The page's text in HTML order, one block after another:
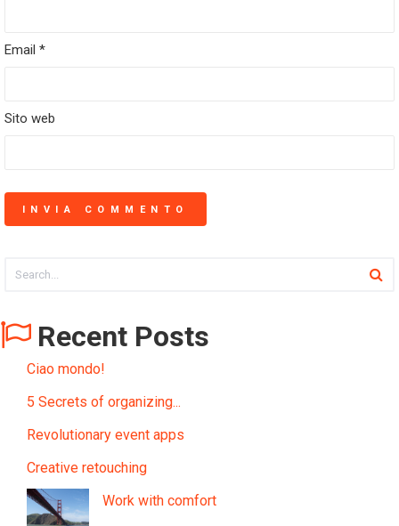
Email *
Sito web
Recent Posts
Ciao mondo!
5 Secrets of organizing...
Revolutionary event apps
Creative retouching
Work with comfort